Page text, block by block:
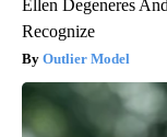
Ellen Degeneres
Recognize
Outlier Model